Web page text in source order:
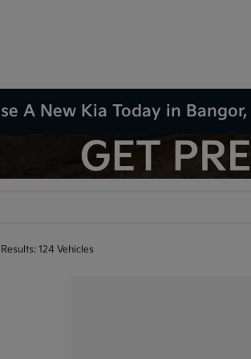
A New Kia Today in Bangor,
Results: 124 Vehicles